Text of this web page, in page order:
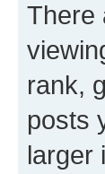
There
rank,
posts
larger